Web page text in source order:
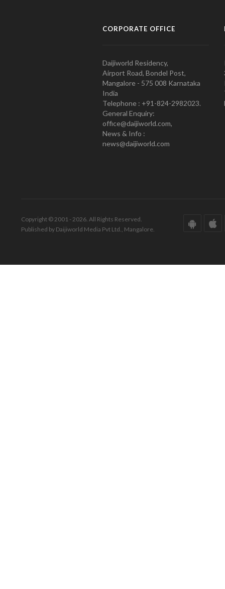
CORPORATE OFFICE
Daijiworld Residency,
Airport Road, Bondel Post,
Mangalore - 575 008 Karnataka
India
Telephone : +91-824-2982023.
General Enquiry:
office@daijiworld.com,
News & Info :
news@daijiworld.com
Copyright © 2001 - 2026. All Rights Reserved.
Published by Daijiworld Media Pvt Ltd., Mangalore.